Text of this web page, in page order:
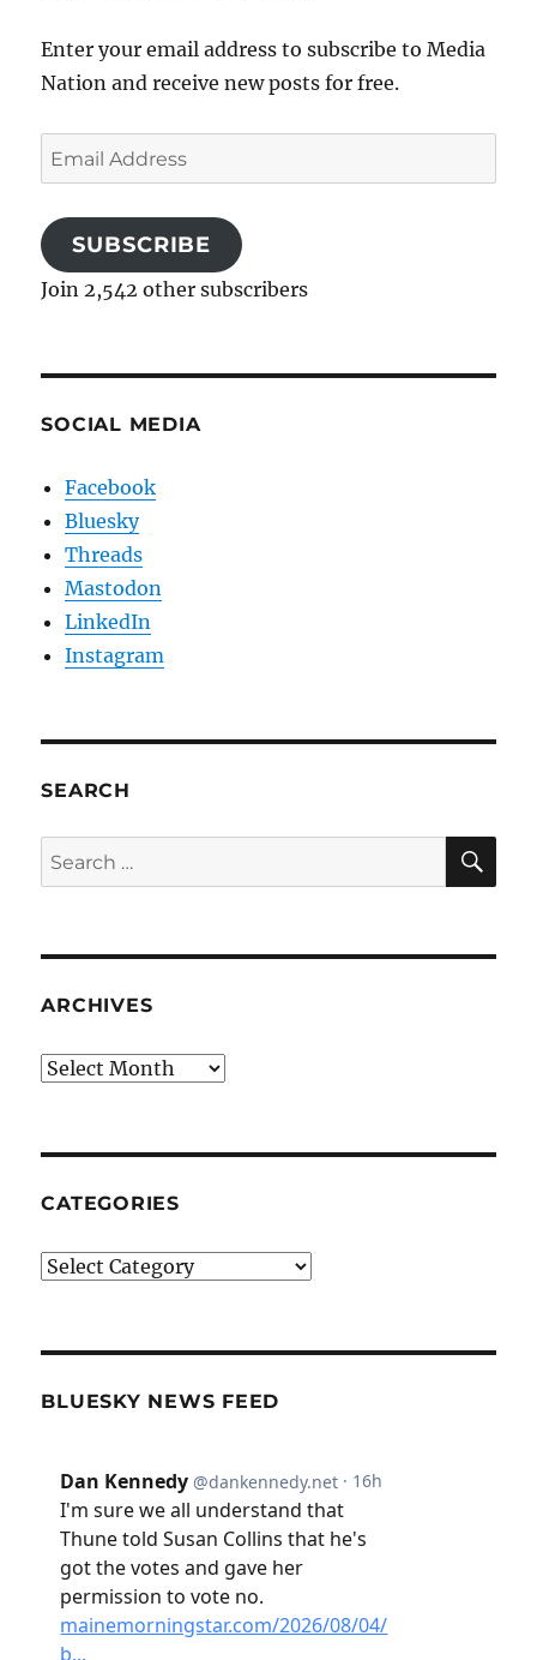
Enter your email address to subscribe to Media
Nation and receive new posts for free.
Email
Address
SUBSCRIBE
Join 2,542 other subscribers
SOCIAL MEDIA
Facebook
Bluesky
Threads
Mastodon
LinkedIn
Instagram
SEARCH
Search
for:
ARCHIVES
Archives
CATEGORIES
Categories
BLUESKY NEWS FEED